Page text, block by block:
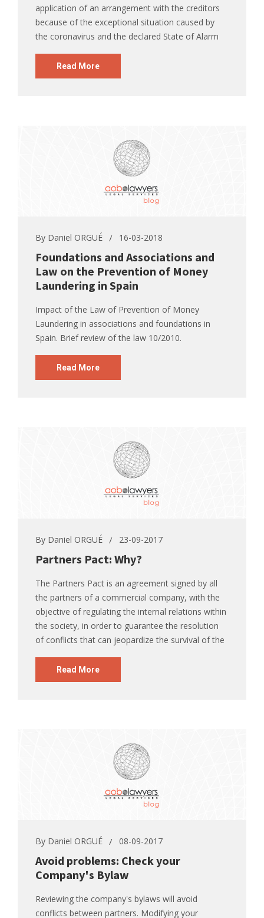
application of an arrangement with the creditors
because of the exceptional situation caused by
the coronavirus and the declared State of Alarm
Read More
By Daniel ORGUÉ 16-03-2018
Foundations and Associations and
Law on the Prevention of Money
Laundering in Spain
Impact of the Law of Prevention of Money
Laundering in associations and foundations in
Spain. Brief review of the law 10/2010.
Read More
By Daniel ORGUÉ 23-09-2017
Partners Pact: Why?
The Partners Pact is an agreement signed by all
the partners of a commercial company, with the
objective of regulating the internal relations within
the society, in order to guarantee the resolution
of conflicts that can jeopardize the survival of the
Read More
By Daniel ORGUÉ 08-09-2017
Avoid problems: Check your
Company's Bylaw
Reviewing the company's bylaws will avoid
conflicts between partners. Modifying your